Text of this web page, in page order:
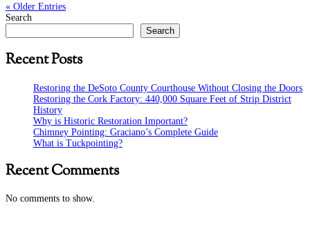
« Older Entries
Search
Search
Recent Posts
Restoring the DeSoto County Courthouse Without Closing the Doors
Restoring the Cork Factory: 440,000 Square Feet of Strip District
History
Why is Historic Restoration Important?
Chimney Pointing: Graciano’s Complete Guide
What is Tuckpointing?
Recent Comments
No comments to show.